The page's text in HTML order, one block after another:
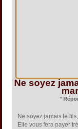
Ne soyez
*
Ne soyez jamais le
Elle vous fera payer